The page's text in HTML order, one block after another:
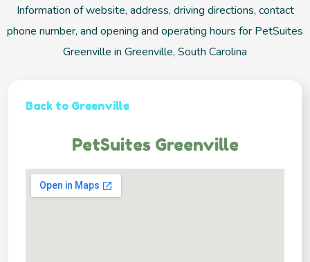
Information of website, address, driving directions, contact
phone number, and opening and operating hours for PetSuites
Greenville in Greenville, South Carolina
Back to Greenville
PetSuites Greenville